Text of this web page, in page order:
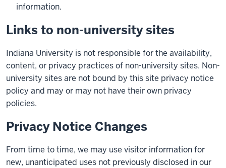
information.
Links to non-university sites
Indiana University is not responsible for the availability,
content, or privacy practices of non-university sites. Non-
university sites are not bound by this site privacy notice
policy and may or may not have their own privacy
policies.
Privacy Notice Changes
From time to time, we may use visitor information for
new, unanticipated uses not previously disclosed in our